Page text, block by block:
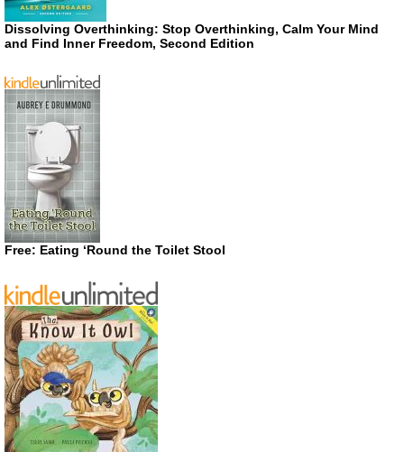
Dissolving Overthinking: Stop Overthinking, Calm Your Mind
and Find Inner Freedom, Second Edition
Free: Eating ‘Round the Toilet Stool